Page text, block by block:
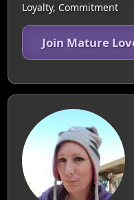
Loyalty, Commitment
Join Mature